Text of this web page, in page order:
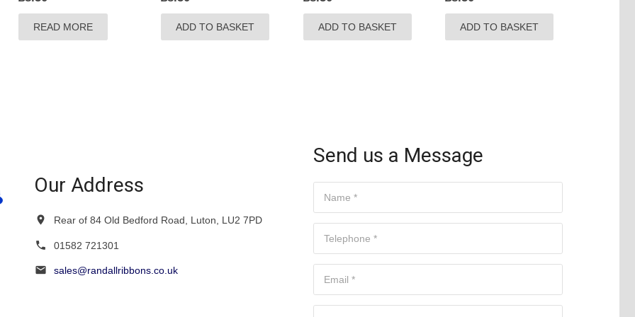
READ MORE ADD TO BASKET ADD TO BASKET ADD TO BASKET
Our Address
Rear of 84 Old Bedford Road, Luton, LU2 7PD
01582 721301
sales@randallribbons.co.uk
Send us a Message